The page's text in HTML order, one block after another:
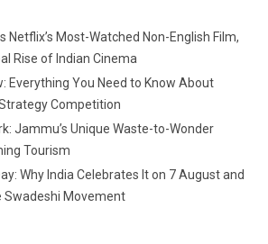
Netflix’s Most-Watched Non-English Film,
Rise of Indian Cinema
Everything You Need to Know About
Competition
Jammu’s Unique Waste-to-Wonder
Tourism
Why India Celebrates It on 7 August and
Swadeshi Movement